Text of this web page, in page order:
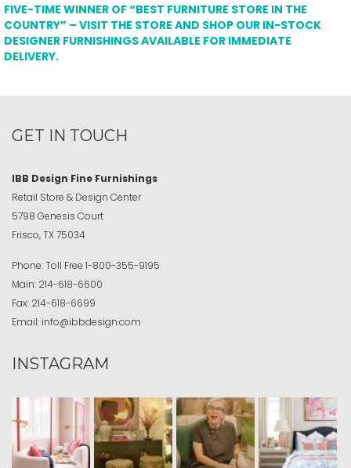
FIVE-TIME WINNER OF “BEST FURNITURE STORE IN THE
COUNTRY” – VISIT THE STORE AND SHOP OUR IN-STOCK
DESIGNER FURNISHINGS AVAILABLE FOR IMMEDIATE
DELIVERY.
GET IN TOUCH
IBB Design Fine Furnishings
Retail Store & Design Center
5798 Genesis Court
Frisco, TX 75034
Phone:Toll Free 1-800-355-9195
Main: 214-618-6600
Fax: 214-618-6699
Email: info@ibbdesign.com
INSTAGRAM